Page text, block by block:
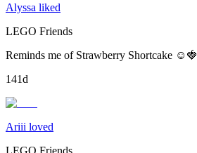
Alyssa liked
LEGO Friends
Reminds me of Strawberry Shortcake ☺️🍓
141d
Ariii loved